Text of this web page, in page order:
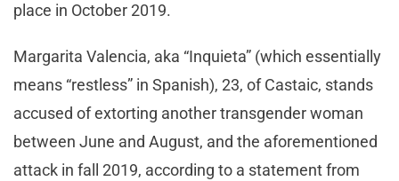
place in October 2019.
Margarita Valencia, aka “Inquieta” (which essentially
means “restless” in Spanish), 23, of Castaic, stands
accused of extorting another transgender woman
between June and August, and the aforementioned
attack in fall 2019, according to a statement from